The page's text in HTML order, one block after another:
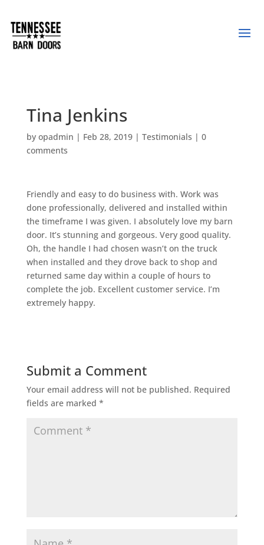
Tina Jenkins
by opadmin | Feb 28, 2019| Testimonials | 0
comments
Friendly and easy to do business with. Work was
done professionally, delivered and installed within
the timeframe I was given. I absolutely love my barn
door. It’s stunning and gorgeous. Very good quality.
Oh, the handle I had chosen wasn’t on the truck
when installed and they drove back to shop and
returned same day within a couple of hours to
complete the job. Excellent customer service. I’m
extremely happy.
Submit a Comment
Your email address will not be published. Required
fields are marked *